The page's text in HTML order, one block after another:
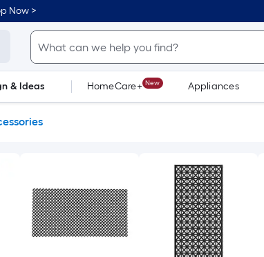
Now >
& Ideas HomeCare+ New Appliances